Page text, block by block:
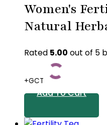
Women's
Natural
Rated 5.00 out of 5
+GCT
Add To Cart